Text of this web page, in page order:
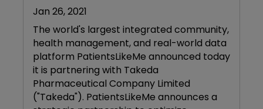
Jan 26, 2021
The world's largest integrated community,
health management, and real-world data
platform PatientsLikeMe announced today
it is partnering with Takeda
Pharmaceutical Company Limited
("Takeda"). PatientsLikeMe announces a